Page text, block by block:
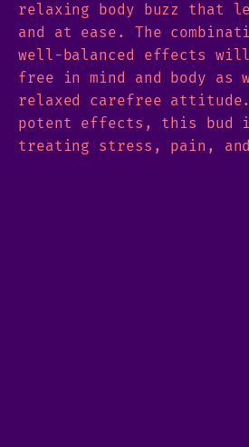
relaxing body buzz that
and at ease. The
well-balanced effects
free in mind and body as
relaxed carefree
potent effects, this bud
treating stress, pain,